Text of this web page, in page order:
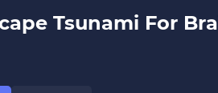
Tsunami For